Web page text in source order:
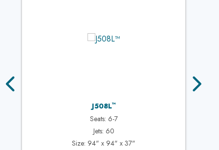
J508L™
Seats: 6-7
Jets: 60
Size: 94" x 94" x 37"